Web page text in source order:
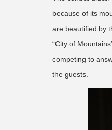
because of its
are beautified by
“City of
competing to
the guests.